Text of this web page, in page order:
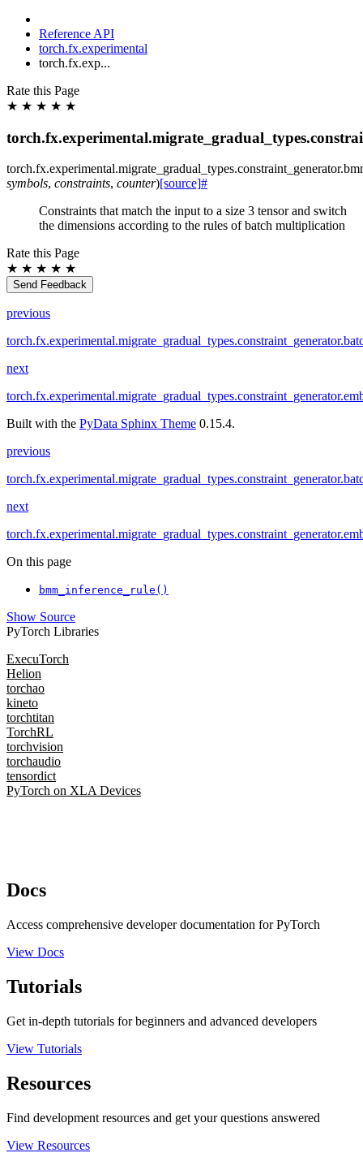
Reference API
torch.fx.experimental
torch.fx.exp...
Rate this Page
★ ★ ★ ★ ★
torch.fx.experimental.migrate_gradual_types.constraint_generator.
symbols, constraints, counter)[source]#
Constraints that match the input to a size 3 tensor and switch
the dimensions according to the rules of batch multiplication
Rate this Page
★ ★ ★ ★ ★
Send Feedback
previous
next
Built with the PyData Sphinx Theme 0.15.4.
previous
next
On this page
bmm_inference_rule()
Show Source
PyTorch Libraries
ExecuTorch
Helion
torchao
kineto
torchtitan
TorchRL
torchvision
torchaudio
tensordict
PyTorch on XLA Devices
Docs
Access comprehensive developer documentation for PyTorch
View Docs
Tutorials
Get in-depth tutorials for beginners and advanced developers
View Tutorials
Resources
Find development resources and get your questions answered
View Resources